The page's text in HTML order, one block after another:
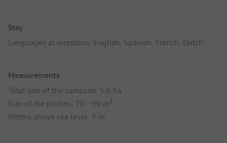
Stay
Languages at reception: English, Spanish, French, Dutch
Measurements
Total size of the campsite: 5,6 ha
Size of the pitches: 70 - 90 m²
Meters above sea level: 5 m